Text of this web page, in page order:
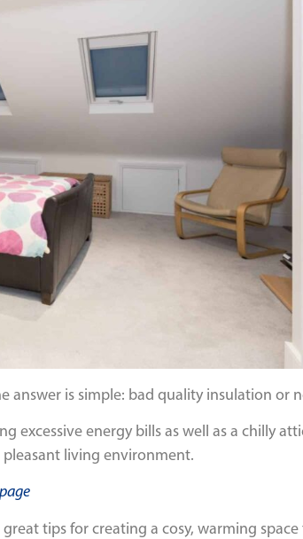
answer is simple: bad quality insulation or
excessive energy bills as well as a chilly
living environment.
tips for creating a cosy, warming